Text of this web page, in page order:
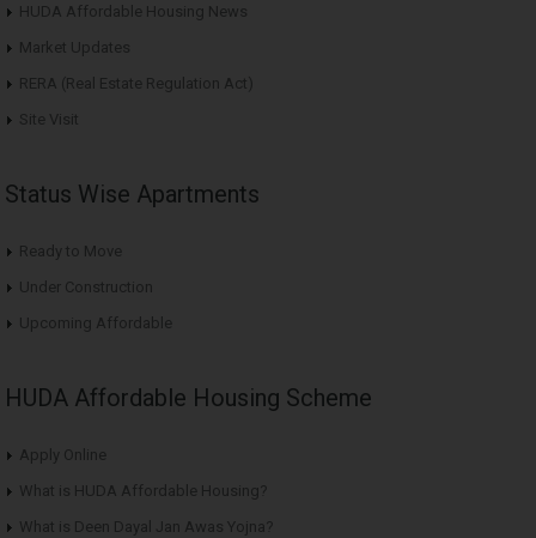
HUDA Affordable Housing News
Market Updates
RERA (Real Estate Regulation Act)
Site Visit
Status Wise Apartments
Ready to Move
Under Construction
Upcoming Affordable
HUDA Affordable Housing Scheme
Apply Online
What is HUDA Affordable Housing?
What is Deen Dayal Jan Awas Yojna?